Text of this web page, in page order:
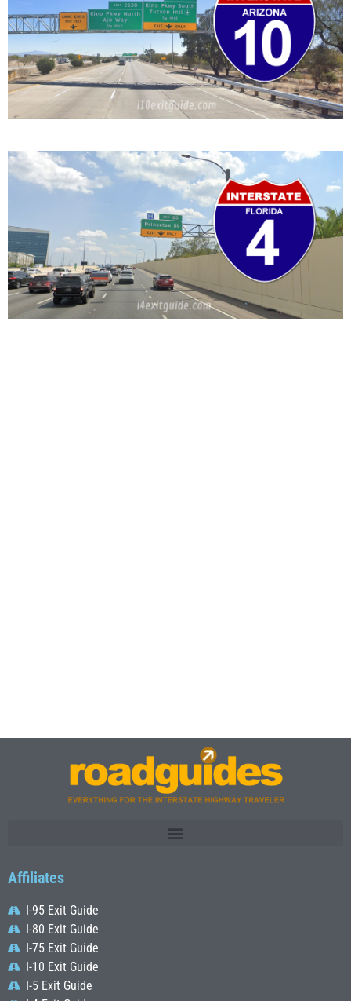
Affiliates
I-95 Exit Guide
I-80 Exit Guide
I-75 Exit Guide
I-10 Exit Guide
I-5 Exit Guide